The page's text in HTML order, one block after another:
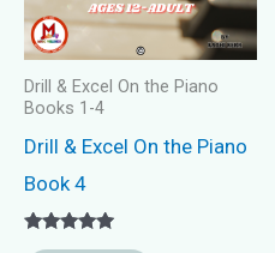
Drill & Excel On the Piano
Books 1-4
Drill & Excel On the Piano
Book 4
Rated